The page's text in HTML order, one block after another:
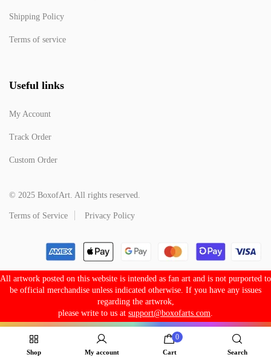
Shipping Policy
Terms of service
Useful links
My Account
Track Order
Custom Order
© 2025 BoxofArt. All rights reserved.
Terms of Service Privacy Policy
All artwork posted on this website is intended as fan art and is not purported to
be official merchandise unless indicated otherwise. If you have any issues
regarding the artwrok,
please write to us at support@boxofarts.com.
Shop My account
0
Cart Search